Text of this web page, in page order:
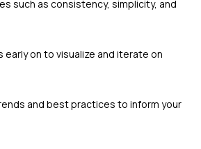
such as consistency, simplicity, and
on to visualize and iterate on
and best practices to inform your